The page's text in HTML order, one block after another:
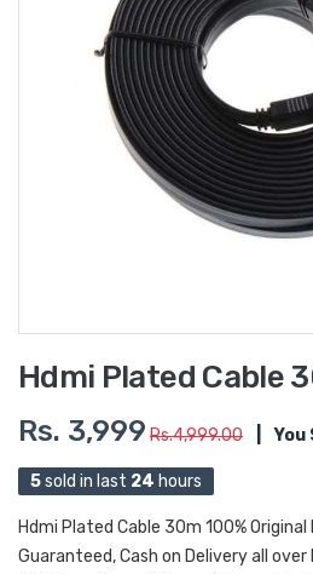
Hdmi Plated Cable
Rs. 3,999 Rs.4,999.00 You
5sold in last 24 hours
Hdmi Plated Cable 30m 100%
Guaranteed, Cash on Delivery all